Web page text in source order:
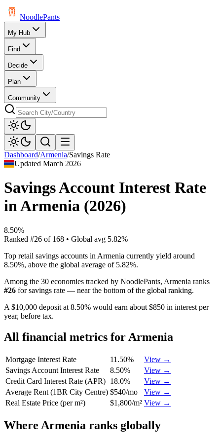
NoodlePants
My Hub
Find
Decide
Plan
Community
Dashboard/Armenia/Savings Rate
UpdatedMarch 2026
Savings Account Interest Rate
inArmenia (2026)
8.50%
Ranked #26 of 168 • Global avg 5.82%
Top retail savings accounts in Armenia currently yield around
8.50%, above the global average of 5.82%.
Among the 30 economies tracked by NoodlePants, Armenia ranks
#26 forsavings rate — near the bottom of the global ranking.
A $10,000 deposit at 8.50% would earn about $850 in interest per
year, before tax.
All financial metrics for Armenia
Mortgage Interest Rate 11.50%
View →
Savings Account Interest Rate
8.50%
View →
Credit Card Interest Rate (APR) 18.0%
View →
Average Rent (1BR City Centre) $540/mo
View →
Real Estate Price (per m²)
$1,800/m² View →
Where Armenia ranks globally